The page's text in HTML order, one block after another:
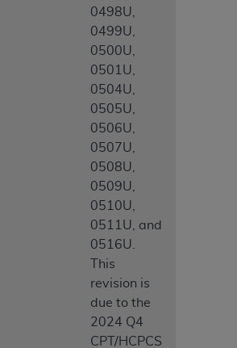
0498U,
0499U,
0500U,
0501U,
0504U,
0505U,
0506U,
0507U,
0508U,
0509U,
0510U,
0511U, and
0516U.
This
revision is
due to the
2024 Q4
CPT/HCPCS